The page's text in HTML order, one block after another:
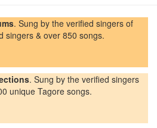
. Sung by the verified singers of
singers & over 850 songs.
. Sung by the verified singers
unique Tagore songs.